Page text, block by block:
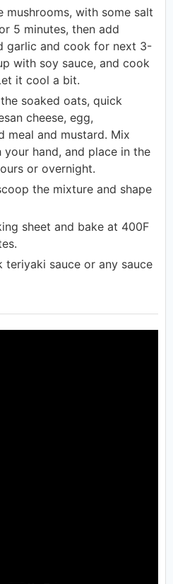
mushrooms, with some salt
5 minutes, then add
garlic and cook for next 3-
with soy sauce, and cook
it cool a bit.
soaked oats, quick
cheese, egg,
meal and mustard. Mix
hand, and place in the
or overnight.
the mixture and shape
sheet and bake at 400F
teriyaki sauce or any sauce